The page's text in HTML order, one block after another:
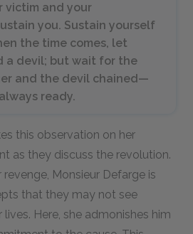
victim and your
you. Sustain yourself
the time comes, let
a devil; but wait for the
and the devil chained—
ready.
this observation on her
as they discuss the revolution.
Monsieur Defarge is
that they may not see
Here, she admonishes him